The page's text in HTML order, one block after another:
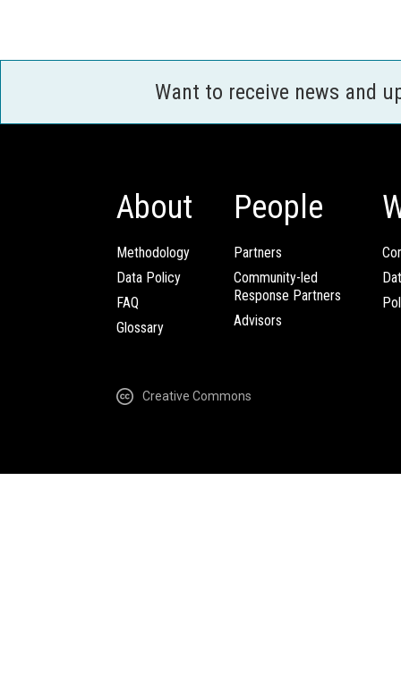
Want to receive news and
About
Methodology
Data Policy
FAQ
Glossary
People
Partners
Community-led
Response Partners
Advisors
Creative Commons